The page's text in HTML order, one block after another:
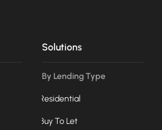
Solutions
By Lending Type
Residential
Buy To Let